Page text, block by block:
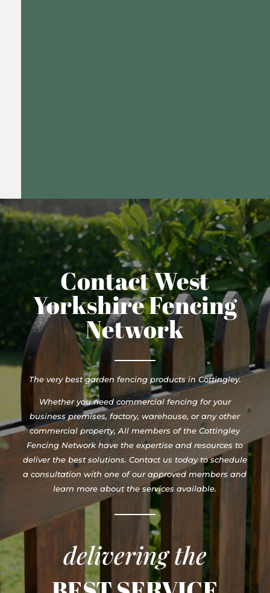
Contact West
Yorkshire Fencing
Network
The very best garden fencing products in Cottingley.
Whether you need commercial fencing for your
business premises, factory, warehouse, or any other
commercial property, All members of the Cottingley
Fencing Network have the expertise and resources to
deliver the best solutions. Contact us today to schedule
a consultation with one of our approved members and
learn more about the services available.
delivering the